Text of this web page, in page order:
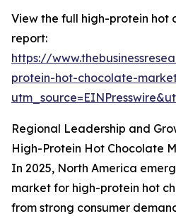
View the full high-protein hot
report:
https://
protein-hot-chocolate-
Regional Leadership and
High-Protein Hot Chocolate
In 2025, North America
market for high-protein hot
from strong consumer